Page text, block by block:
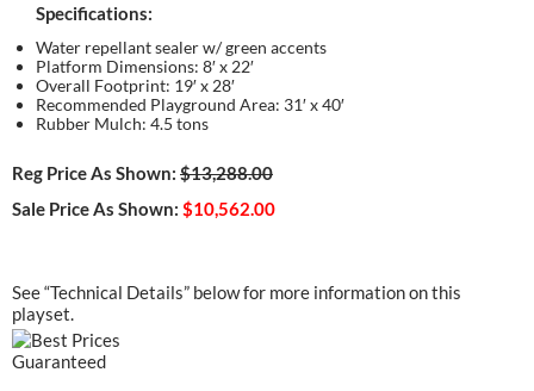
Specifications:
Water repellant sealer w/ green accents
Platform Dimensions: 8′ x 22′
Overall Footprint: 19′ x 28′
Recommended Playground Area: 31′ x 40′
Rubber Mulch: 4.5 tons
Reg Price As Shown: $13,288.00
Sale Price As Shown: $10,562.00
See “Technical Details” below for more information on this
playset.